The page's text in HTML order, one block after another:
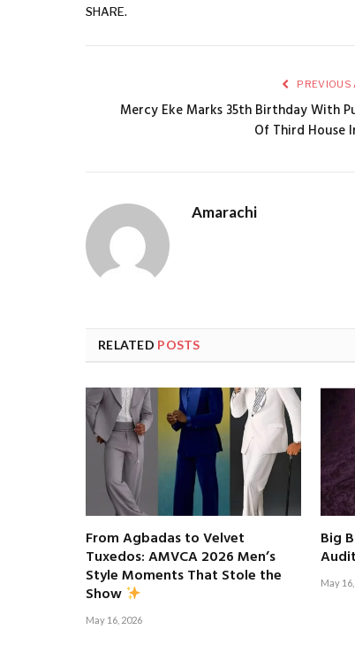
SHARE.
PREVIOUS
Mercy Eke Marks 35th Birthday With
Of Third House
Amarachi
RELATED POSTS
From Agbadas to Velvet
Tuxedos: AMVCA 2026 Men’s
Style Moments That Stole the
Show
May 16, 2026
Big
May